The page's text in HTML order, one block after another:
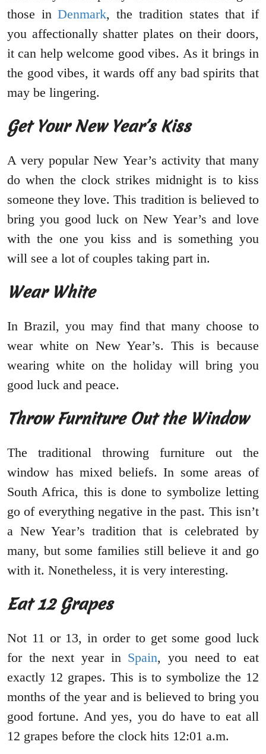
those inDenmark, the tradition states that if
you affectionally shatter plates on their doors,
it can help welcome good vibes. As it brings in
the good vibes, it wards off any bad spirits that
may be lingering.
Get Your New Year’s Kiss
A very popular New Year’s activity that many
do when the clock strikes midnight is to kiss
someone they love. This tradition is believed to
bring you good luck on New Year’s and love
with the one you kiss and is something you
will see a lot of couples taking part in.
Wear White
In Brazil, you may find that many choose to
wear white on New Year’s. This is because
wearing white on the holiday will bring you
good luck and peace.
Throw Furniture Out the Window
The traditional throwing furniture out the
window has mixed beliefs. In some areas of
South Africa, this is done to symbolize letting
go of everything negative in the past. This isn’t
a New Year’s tradition that is celebrated by
many, but some families still believe it and go
with it. Nonetheless, it is very interesting.
Eat 12 Grapes
Not 11 or 13, in order to get some good luck
for the next year in Spain, you need to eat
exactly 12 grapes. This is to symbolize the 12
months of the year and is believed to bring you
good fortune. And yes, you do have to eat all
12 grapes before the clock hits 12:01 a.m.